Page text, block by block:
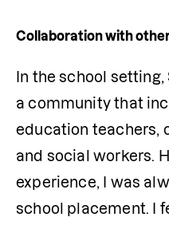
Collaboration with
In the school
a community that
education teachers,
and social workers.
experience, I was
school placement. I